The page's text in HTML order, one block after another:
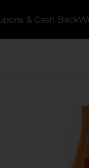
& Cash Back